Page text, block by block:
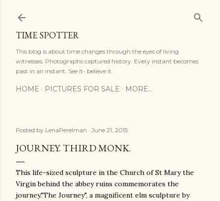
TIME SPOTTER
This blog is about time changes through the eyes of living
witnesses. Photographs captured history. Every instant becomes
past in an instant. See it- believe it.
HOME PICTURES FOR SALE MORE…
Posted by LenaPerelman June 21, 2015
JOURNEY. THIRD MONK.
This life-sized sculpture in the Church of St Mary the
Virgin behind the abbey ruins commemorates the
journey."The Journey", a magnificent elm sculpture by